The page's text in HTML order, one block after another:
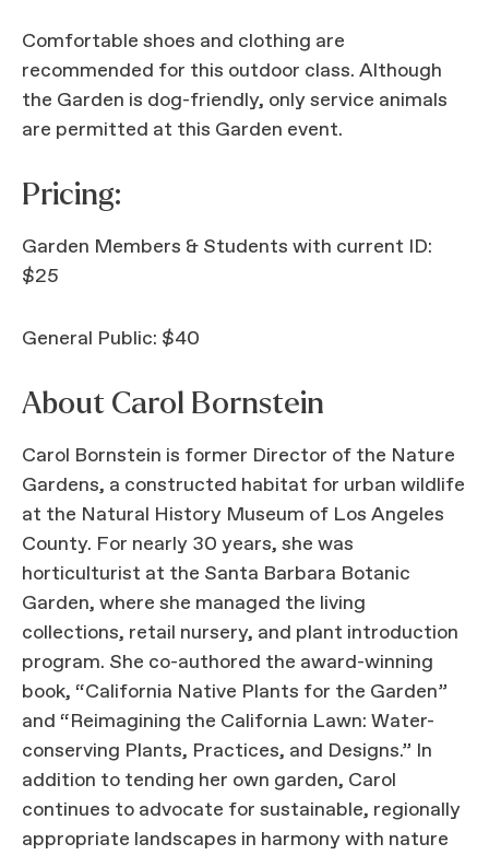
Comfortable shoes and clothing are
recommended for this outdoor class. Although
the Garden is dog-friendly, only service animals
are permitted at this Garden event.
Pricing:
Garden Members & Students with current ID:
$25
General Public: $40
About Carol Bornstein
Carol Bornstein is former Director of the Nature
Gardens, a constructed habitat for urban wildlife
at the Natural History Museum of Los Angeles
County. For nearly 30 years, she was
horticulturist at the Santa Barbara Botanic
Garden, where she managed the living
collections, retail nursery, and plant introduction
program. She co-authored the award-winning
book, “California Native Plants for the Garden”
and “Reimagining the California Lawn: Water-
conserving Plants, Practices, and Designs.” In
addition to tending her own garden, Carol
continues to advocate for sustainable, regionally
appropriate landscapes in harmony with nature